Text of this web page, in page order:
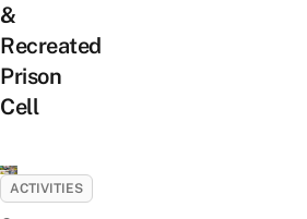
&
Recreated
Prison
Cell
ACTIVITIES